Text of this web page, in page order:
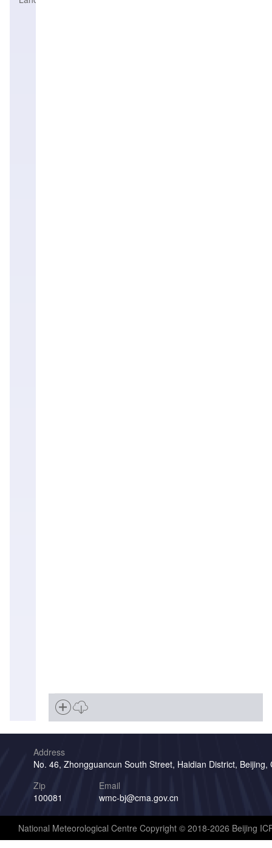
Address
No. 46, Zhongguancun South Street, Haidian District, Beijing,
Zip
100081
Email
wmc-bj@cma.gov.cn
National Meteorological Centre Copyright © 2018-2026 Beijing